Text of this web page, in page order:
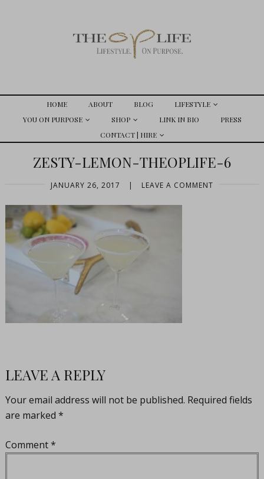
HOME ABOUT BLOG
LIFESTYLE
YOU ON PURPOSE
SHOP LINK IN BIO
PRESS
CONTACT | HIRE
ZESTY-LEMON-THEOPLIFE-6
JANUARY 26, 2017 | LEAVE A COMMENT
LEAVE A REPLY
Your email address will not be published. Required fields
are marked *
Comment*